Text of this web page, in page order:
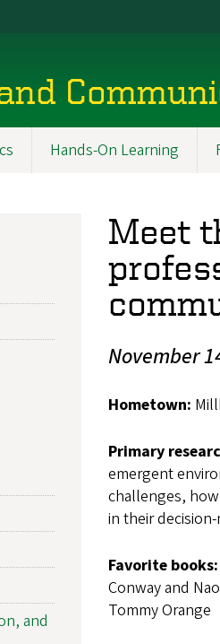
Hands-On Learning
Meet
November
Hometown:
Primary
emergent
challenges,
in their
Favorite books:
Conway and
Tommy Orange
and